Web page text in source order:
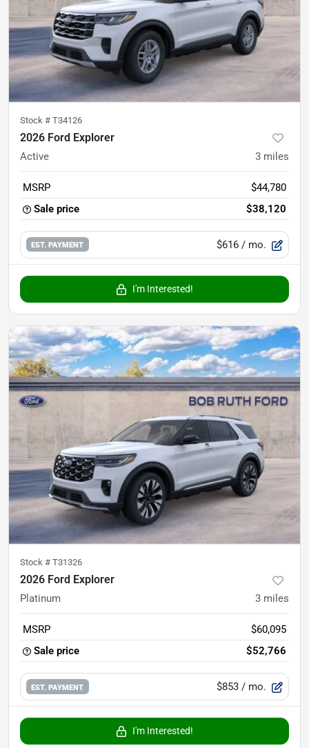
Stock # T34126
2026 Ford Explorer
Active 3 miles
MSRP
$44,780
Sale price
$38,120
EST. PAYMENT $616 / mo.
I'm Interested!
Stock # T31326
2026 Ford Explorer
Platinum 3 miles
MSRP
$60,095
Sale price
$52,766
EST. PAYMENT $853 / mo.
I'm Interested!